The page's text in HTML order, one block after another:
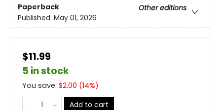
Paperback
Other editions
Published: May 01, 2026
$11.99
5 in stock
You save: $2.00 (14%)
Add to cart